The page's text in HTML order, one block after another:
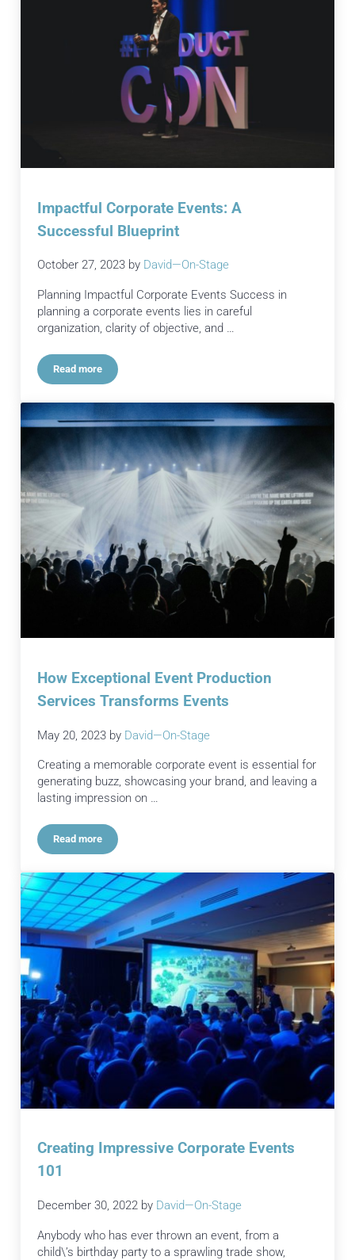
Impactful Corporate Events: A
Successful Blueprint
October 27, 2023 by David—On-Stage
Planning Impactful Corporate Events Success in
planning a corporate events lies in careful
organization, clarity of objective, and …
Read moreImpactful Corporate Events: A Successful Blueprint
How Exceptional Event Production
Services Transforms Events
May 20, 2023 by David—On-Stage
Creating a memorable corporate event is essential for
generating buzz, showcasing your brand, and leaving a
lasting impression on …
Read moreHow Exceptional Event Production Services Transforms
Creating Impressive Corporate Events
101
December 30, 2022 by David—On-Stage
Anybody who has ever thrown an event, from a
child\’s birthday party to a sprawling trade show,